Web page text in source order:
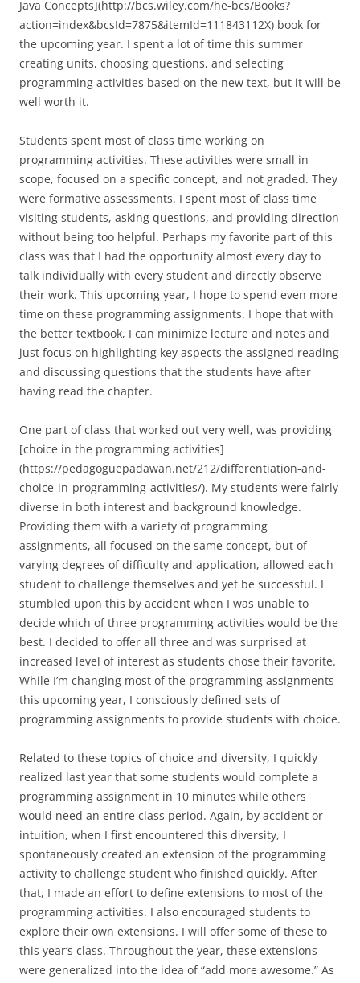
Java Concepts](http://bcs.wiley.com/he-bcs/Books?
action=index&bcsId=7875&itemId=111843112X) book for
the upcoming year. I spent a lot of time this summer
creating units, choosing questions, and selecting
programming activities based on the new text, but it will be
well worth it.
Students spent most of class time working on
programming activities. These activities were small in
scope, focused on a specific concept, and not graded. They
were formative assessments. I spent most of class time
visiting students, asking questions, and providing direction
without being too helpful. Perhaps my favorite part of this
class was that I had the opportunity almost every day to
talk individually with every student and directly observe
their work. This upcoming year, I hope to spend even more
time on these programming assignments. I hope that with
the better textbook, I can minimize lecture and notes and
just focus on highlighting key aspects the assigned reading
and discussing questions that the students have after
having read the chapter.
One part of class that worked out very well, was providing
[choice in the programming activities]
(https://pedagoguepadawan.net/212/differentiation-and-
choice-in-programming-activities/). My students were fairly
diverse in both interest and background knowledge.
Providing them with a variety of programming
assignments, all focused on the same concept, but of
varying degrees of difficulty and application, allowed each
student to challenge themselves and yet be successful. I
stumbled upon this by accident when I was unable to
decide which of three programming activities would be the
best. I decided to offer all three and was surprised at
increased level of interest as students chose their favorite.
While I’m changing most of the programming assignments
this upcoming year, I consciously defined sets of
programming assignments to provide students with choice.
Related to these topics of choice and diversity, I quickly
realized last year that some students would complete a
programming assignment in 10 minutes while others
would need an entire class period. Again, by accident or
intuition, when I first encountered this diversity, I
spontaneously created an extension of the programming
activity to challenge student who finished quickly. After
that, I made an effort to define extensions to most of the
programming activities. I also encouraged students to
explore their own extensions. I will offer some of these to
this year’s class. Throughout the year, these extensions
were generalized into the idea of “add more awesome.” As